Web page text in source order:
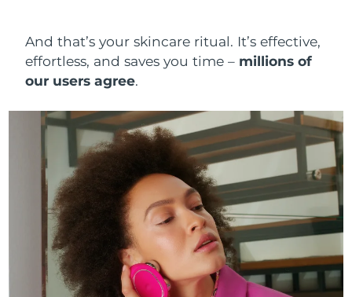
And that’s your skincare ritual. It’s effective,
effortless, and saves you time – millions of
our users agree.